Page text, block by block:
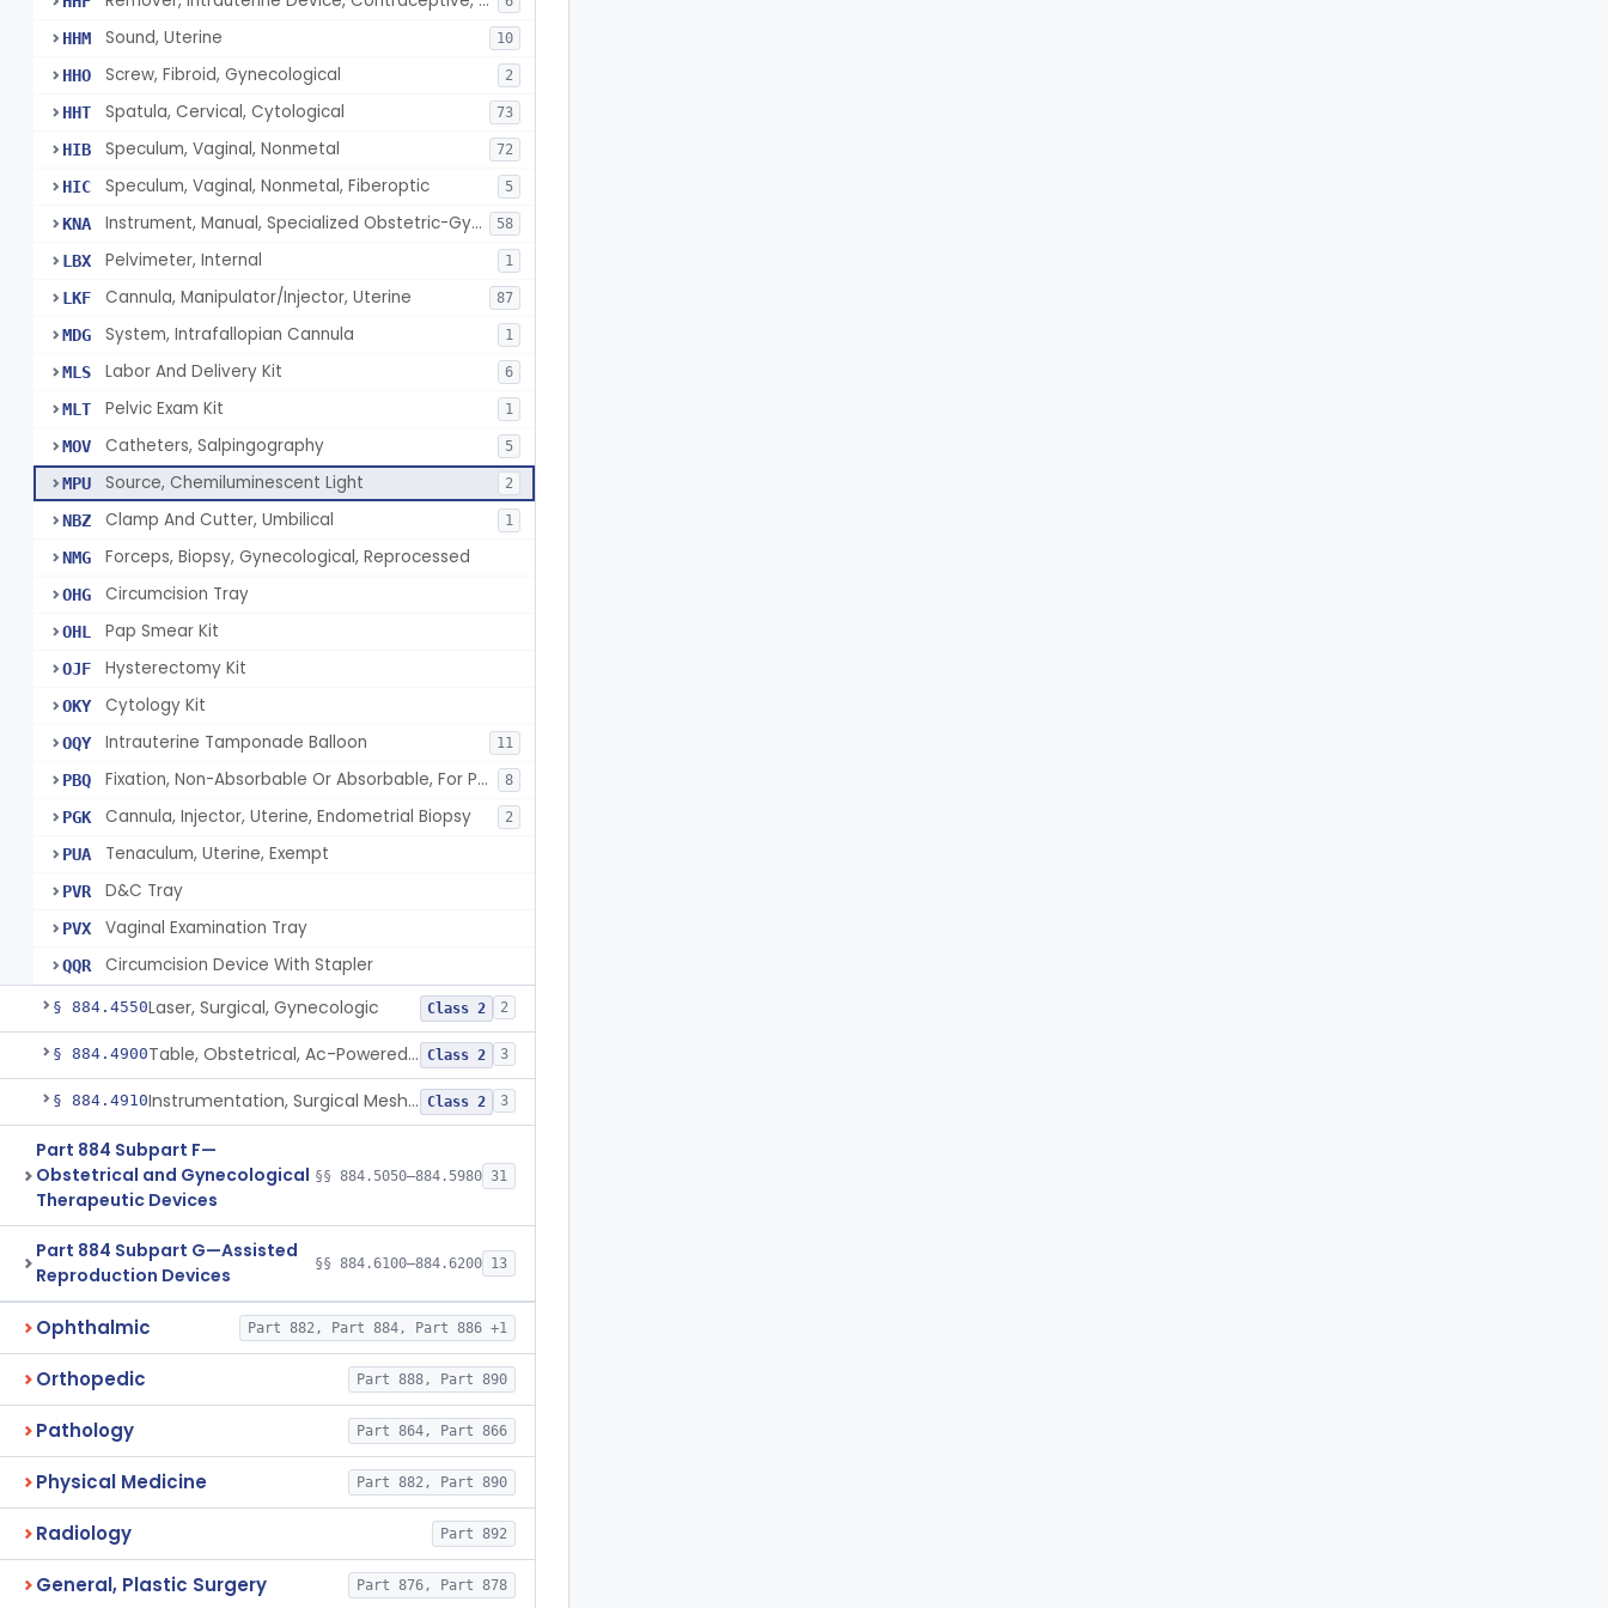
HHM Sound, Uterine 10
HHO Screw, Fibroid, Gynecological 2
HHT Spatula, Cervical, Cytological 73
HIB Speculum, Vaginal, Nonmetal 72
HIC Speculum, Vaginal, Nonmetal, Fiberoptic 5
KNA Instrument, Manual, Specialized Obstetric-Gynecologic 58
LBX Pelvimeter, Internal 1
LKF Cannula, Manipulator/Injector, Uterine 87
MDG System, Intrafallopian Cannula 1
MLS Labor And Delivery Kit 6
MLT Pelvic Exam Kit 1
MOV Catheters, Salpingography 5
MPU Source, Chemiluminescent Light 2
NBZ Clamp And Cutter, Umbilical 1
NMG Forceps, Biopsy, Gynecological, Reprocessed
OHG Circumcision Tray
OHL Pap Smear Kit
OJF Hysterectomy Kit
OKY Cytology Kit
OQY Intrauterine Tamponade Balloon 11
PBQ Fixation, Non-Absorbable Or Absorbable, For Pelvic Use 8
PGK Cannula, Injector, Uterine, Endometrial Biopsy 2
PUA Tenaculum, Uterine, Exempt
PVR D&C Tray
PVX Vaginal Examination Tray
QQR Circumcision Device With Stapler
§ 884.4550Laser, Surgical, Gynecologic Class 2 2
§ 884.4900 Table, Obstetrical, Ac-Powered (And Accessories) Class 2 3
§ 884.4910 Instrumentation, Surgical Mesh, Urogynecologic, Stress Urinary Incontinence Class 2 3
Part 884 Subpart F—
Obstetrical and Gynecological
Therapeutic Devices
§§ 884.5050–884.5980 31
Part 884 Subpart G—Assisted
Reproduction Devices
§§ 884.6100–884.6200 13
Ophthalmic Part 882, Part 884, Part 886 +1
Orthopedic Part 888, Part 890
Pathology Part 864, Part 866
Physical Medicine Part 882, Part 890
Radiology Part 892
General, Plastic Surgery Part 876, Part 878